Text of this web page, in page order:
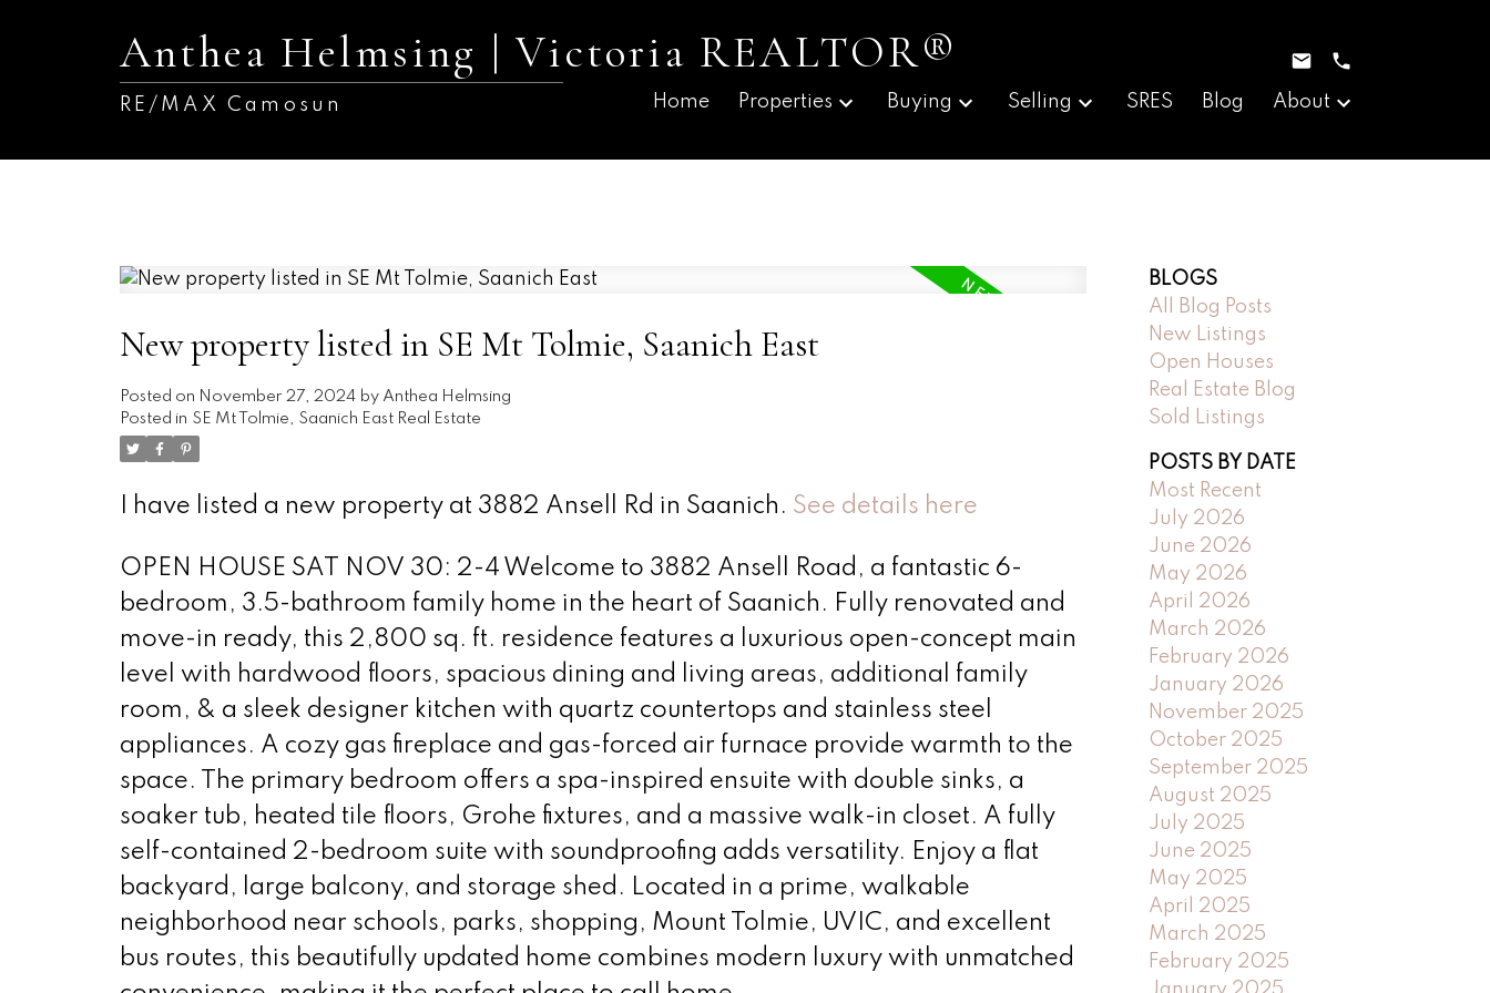
Anthea Helmsing | Victoria REALTOR®
RE/MAX Camosun Home Properties Buying Selling SRES Blog About
New property listed in SE Mt Tolmie, Saanich East
Posted on November 27, 2024 by Anthea Helmsing
Posted in SE Mt Tolmie, Saanich East Real Estate
I have listed a new property at 3882 Ansell Rd in Saanich. See details here
OPEN HOUSE SAT NOV 30: 2-4 Welcome to 3882 Ansell Road, a fantastic 6-
bedroom, 3.5-bathroom family home in the heart of Saanich. Fully renovated and
move-in ready, this 2,800 sq. ft. residence features a luxurious open-concept main
level with hardwood floors, spacious dining and living areas, additional family
room, & a sleek designer kitchen with quartz countertops and stainless steel
appliances. A cozy gas fireplace and gas-forced air furnace provide warmth to the
space. The primary bedroom offers a spa-inspired ensuite with double sinks, a
soaker tub, heated tile floors, Grohe fixtures, and a massive walk-in closet. A fully
self-contained 2-bedroom suite with soundproofing adds versatility. Enjoy a flat
backyard, large balcony, and storage shed. Located in a prime, walkable
neighborhood near schools, parks, shopping, Mount Tolmie, UVIC, and excellent
bus routes, this beautifully updated home combines modern luxury with unmatched
BLOGS
All Blog Posts
New Listings
Open Houses
Real Estate Blog
Sold Listings
POSTS BY DATE
Most Recent
July 2026
June 2026
May 2026
April 2026
March 2026
February 2026
January 2026
November 2025
October 2025
September 2025
August 2025
July 2025
June 2025
May 2025
April 2025
March 2025
February 2025